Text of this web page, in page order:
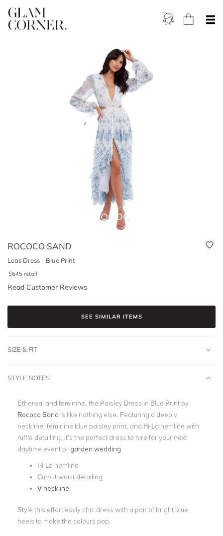
ROCOCO SAND
Leas Dress - Blue Print
$645 retail
Read Customer Reviews
SEE SIMILAR ITEMS
SIZE & FIT
STYLE NOTES
Ethereal and feminine, the Paisley Dress in Blue Print by
Rococo Sand is like nothing else. Featuring a deep v
neckline, feminine blue paisley print, and Hi-Lo hemline with
ruffle detailing, it’s the perfect dress to hire for your next
daytime event or garden wedding
Hi-Lo hemline
Cutout waist detailing
V-neckline
Style this effortlessly chic dress with a pair of bright blue
heels to make the colours pop.